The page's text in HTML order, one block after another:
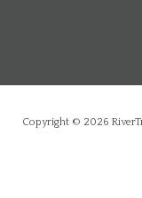
Copyright © 2026